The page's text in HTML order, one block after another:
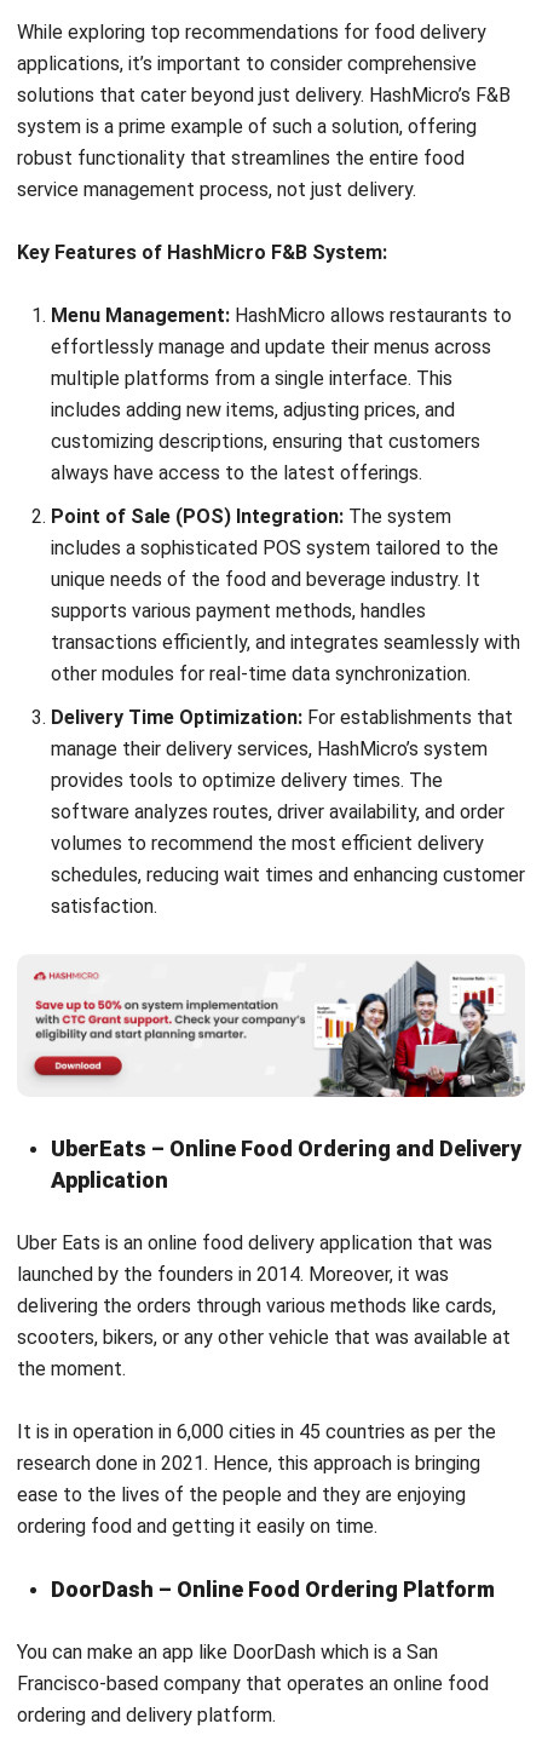
solutions that cater beyond just delivery.HashMicro’s F&B
systemis a prime example of such a solution, offering
robust functionality that streamlines the entire food
service management process, not just delivery.
Key Features of HashMicro F&B System:
Menu Management:HashMicro allows restaurants to
multiple platforms from a single interface. This
includes adding new items, adjusting prices, and
customizing descriptions, ensuring that customers
always have access to the latest offerings.
Point of Sale (POS) Integration: The system
includes a sophisticated POS system tailored to the
unique needs of the food and beverage industry. It
supports various payment methods, handles
transactions efficiently, and integrates seamlessly with
other modules for real-time data synchronization.
Delivery Time Optimization:For establishments that
manage their delivery services, HashMicro’s system
provides tools to optimize delivery times. The
software analyzes routes, driver availability, and order
volumes to recommend the most efficient delivery
schedules, reducing wait times and enhancing customer
satisfaction.
UberEats – Online Food Ordering and Delivery
Uber Eats is an online food delivery application that was
delivering the orders through various methods like cards,
scooters, bikers, or any other vehicle that was available at
the moment.
It is in operation in 6,000 cities in 45 countries as per the
ease to the lives of the people and they are enjoying
ordering food and getting it easily on time.
DoorDash – Online Food Ordering Platform
You canmake an app like DoorDashwhich is a San
ordering and delivery platform.
It works under the symbol of DASH with over 56% market